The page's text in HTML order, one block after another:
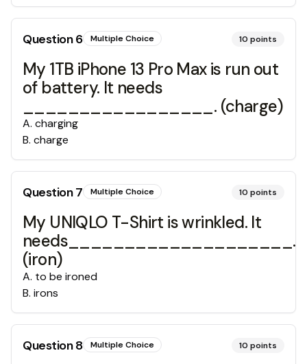
Question6 Multiple Choice 10 points
My 1TB iPhone 13 Pro Max is run out
of battery. It needs
_________________. (charge)
A. charging
B. charge
Question7 Multiple Choice 10 points
My UNIQLO T-Shirt is wrinkled. It
needs____________________.
(iron)
A. to be ironed
B. irons
Question8 Multiple Choice 10 points